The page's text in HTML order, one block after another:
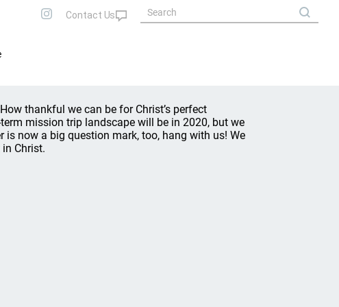
thankful we can be for Christ’s perfect
mission trip landscape will be in 2020, but we
now a big question mark, too, hang with us! We
Christ.